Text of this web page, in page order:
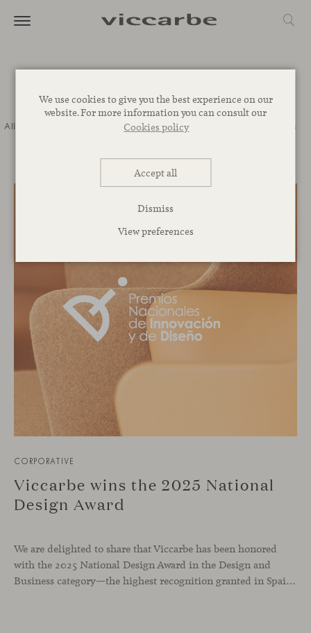
We use cookies to give you the best experience on our
website. For more information you can consult our
Cookies policy
Accept all
Dismiss
View preferences
All Inspiration Novelties
Talks
CORPORATIVE
Viccarbe wins the 2025 National
Design Award
We are delighted to share that Viccarbe has been honored
with the 2025 National Design Award in the Design and
Business category—the highest recognition granted in Spain in this field. This award, presented by the Ministry of Science, Innovation and Universities, recognizes companies that have successfully integrated design as a core pillar of their business